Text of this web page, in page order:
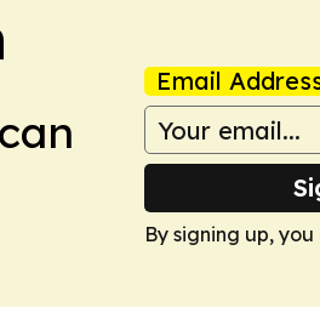
Email
By signing up,